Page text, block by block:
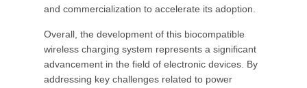
and commercialization to accelerate its adoption.
Overall, the development of this biocompatible
wireless charging system represents a significant
advancement in the field of electronic devices. By
addressing key challenges related to power